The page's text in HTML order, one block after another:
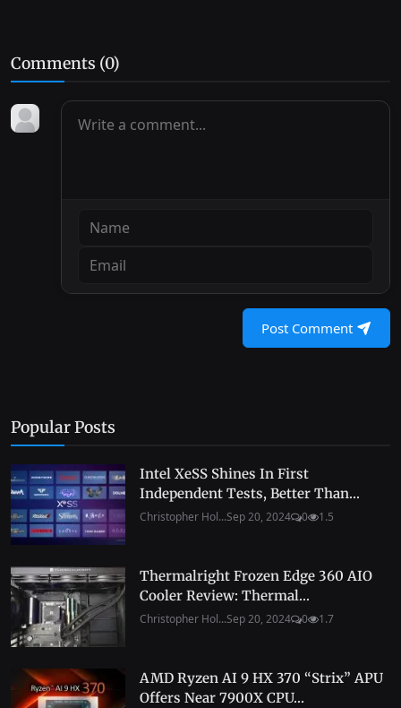
Comments (0)
Post Comment
Popular Posts
Intel XeSS Shines In First
Independent Tests, Better Than...
Christopher Hol...Sep 20, 2024 0 1.5
Thermalright Frozen Edge 360 AIO
Cooler Review: Thermal...
Christopher Hol...Sep 20, 2024 0 1.7
AMD Ryzen AI 9 HX 370 “Strix” APU
Offers Near 7900X CPU...